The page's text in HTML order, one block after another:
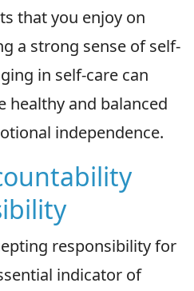
that you enjoy on
a strong sense of self-
in self-care can
healthy and balanced
independence.
responsibility for
indicator of